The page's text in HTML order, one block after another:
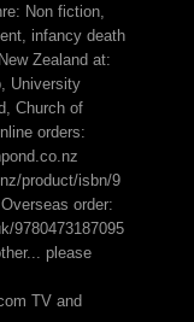
Non fiction,
infancy death
Zealand at:
University
Church of
orders:
product/isbn/9
order:
9780473187095
please
TV and